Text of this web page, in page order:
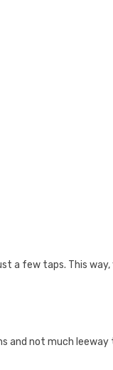
a few taps. This way,
and not much leeway